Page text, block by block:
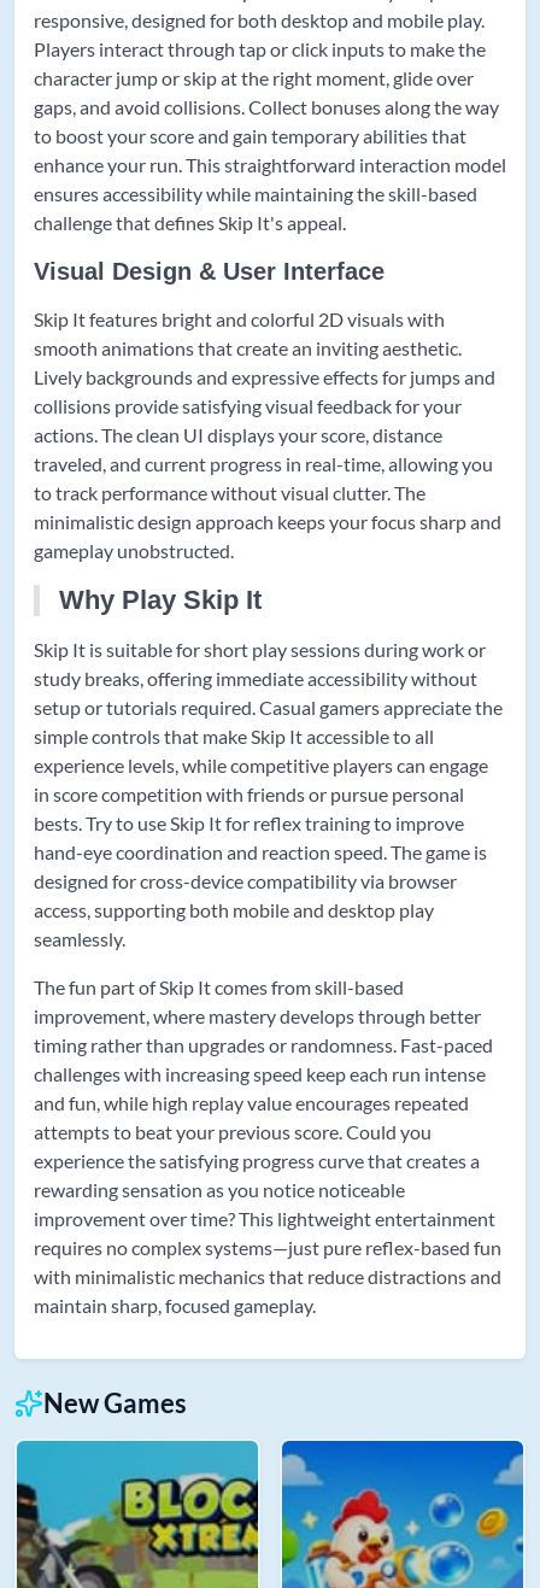
responsive, designed for both desktop and mobile play.
Players interact through tap or click inputs to make the
character jump or skip at the right moment, glide over
gaps, and avoid collisions. Collect bonuses along the way
to boost your score and gain temporary abilities that
enhance your run. This straightforward interaction model
ensures accessibility while maintaining the skill-based
challenge that defines Skip It's appeal.
Visual Design & User Interface
Skip It features bright and colorful 2D visuals with
smooth animations that create an inviting aesthetic.
Lively backgrounds and expressive effects for jumps and
collisions provide satisfying visual feedback for your
actions. The clean UI displays your score, distance
traveled, and current progress in real-time, allowing you
to track performance without visual clutter. The
minimalistic design approach keeps your focus sharp and
gameplay unobstructed.
Why Play Skip It
Skip It is suitable for short play sessions during work or
study breaks, offering immediate accessibility without
setup or tutorials required. Casual gamers appreciate the
simple controls that make Skip It accessible to all
experience levels, while competitive players can engage
in score competition with friends or pursue personal
bests. Try to use Skip It for reflex training to improve
hand-eye coordination and reaction speed. The game is
designed for cross-device compatibility via browser
access, supporting both mobile and desktop play
seamlessly.
The fun part of Skip It comes from skill-based
improvement, where mastery develops through better
timing rather than upgrades or randomness. Fast-paced
challenges with increasing speed keep each run intense
and fun, while high replay value encourages repeated
attempts to beat your previous score. Could you
experience the satisfying progress curve that creates a
rewarding sensation as you notice noticeable
improvement over time? This lightweight entertainment
requires no complex systems—just pure reflex-based fun
with minimalistic mechanics that reduce distractions and
maintain sharp, focused gameplay.
New Games